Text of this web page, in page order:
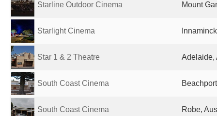
Starline Outdoor Cinema Mount
Starlight Cinema
Star 1 & 2 Theatre Adelaide,
South Coast Cinema
South Coast Cinema Robe,